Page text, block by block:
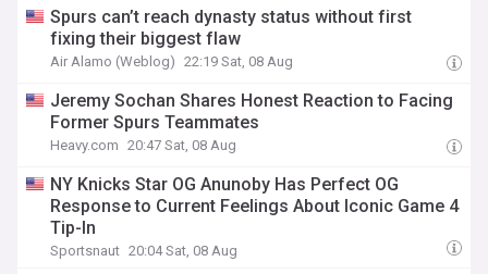
Spurs can’t reach dynasty status without first
fixing their biggest flaw
Air Alamo (Weblog) 22:19 Sat, 08 Aug
Jeremy Sochan Shares Honest Reaction to Facing
Former Spurs Teammates
Heavy.com 20:47 Sat, 08 Aug
NY Knicks Star OG Anunoby Has Perfect OG
Response to Current Feelings About Iconic Game 4
Tip-In
Sportsnaut 20:04 Sat, 08 Aug